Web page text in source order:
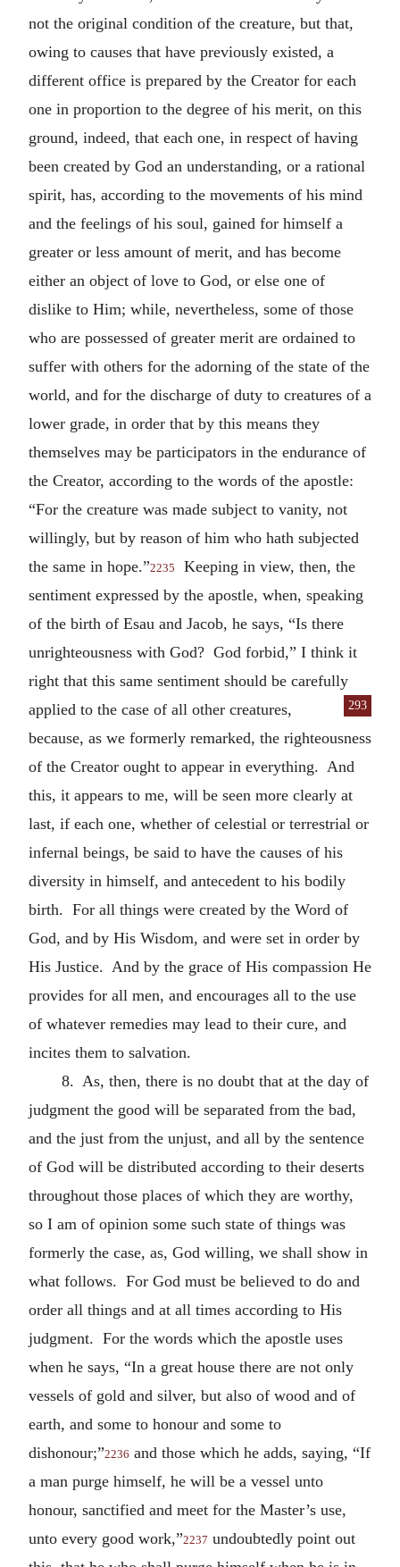
not the original condition of the creature, but that,
owing to causes that have previously existed, a
different office is prepared by the Creator for each
one in proportion to the degree of his merit, on this
ground, indeed, that each one, in respect of having
been created by God an understanding, or a rational
spirit, has, according to the movements of his mind
and the feelings of his soul, gained for himself a
greater or less amount of merit, and has become
either an object of love to God, or else one of
dislike to Him; while, nevertheless, some of those
who are possessed of greater merit are ordained to
suffer with others for the adorning of the state of the
world, and for the discharge of duty to creatures of a
lower grade, in order that by this means they
themselves may be participators in the endurance of
the Creator, according to the words of the apostle:
“For the creature was made subject to vanity, not
willingly, but by reason of him who hath subjected
the same in hope.”2235
Keeping in view, then, the
sentiment expressed by the apostle, when, speaking
of the birth of Esau and Jacob, he says, “Is there
unrighteousness with God? God forbid,” I think it
right that this same sentiment should be carefully
applied to the case of all other
293
creatures,
because, as we formerly remarked, the righteousness
of the Creator ought to appear in everything. And
this, it appears to me, will be seen more clearly at
last, if each one, whether of celestial or terrestrial or
infernal beings, be said to have the causes of his
diversity in himself, and antecedent to his bodily
birth. For all things were created by the Word of
God, and by His Wisdom, and were set in order by
His Justice. And by the grace of His compassion He
provides for all men, and encourages all to the use
of whatever remedies may lead to their cure, and
incites them to salvation.
8. As, then, there is no doubt that at the day of
judgment the good will be separated from the bad,
and the just from the unjust, and all by the sentence
of God will be distributed according to their deserts
throughout those places of which they are worthy,
so I am of opinion some such state of things was
formerly the case, as, God willing, we shall show in
what follows. For God must be believed to do and
order all things and at all times according to His
judgment. For the words which the apostle uses
when he says, “In a great house there are not only
vessels of gold and silver, but also of wood and of
earth, and some to honour and some to
dishonour;”2236 and those which he adds, saying, “If
a man purge himself, he will be a vessel unto
honour, sanctified and meet for the Master’s use,
unto every good work,”2237 undoubtedly point out